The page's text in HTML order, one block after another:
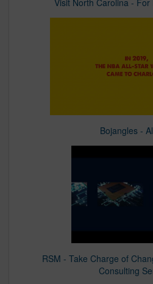
Visit North Carolina - For
Bojangles -
RSM - Take Charge of
Consulting